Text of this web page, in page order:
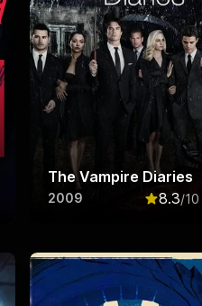
out of 10
The Vampire Diaries
2009 8.3/10
Rated8.3